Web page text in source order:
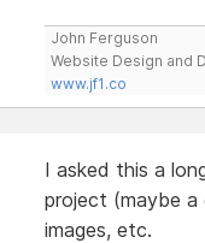
John Ferguson
Website Design and
www.jf1.co
I asked this a
project (maybe a
images, etc.